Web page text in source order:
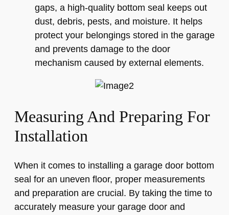
gaps, a high-quality bottom seal keeps out
dust, debris, pests, and moisture. It helps
protect your belongings stored in the garage
and prevents damage to the door
mechanism caused by external elements.
Measuring And Preparing For
Installation
When it comes to installing a garage door bottom
seal for an uneven floor, proper measurements
and preparation are crucial. By taking the time to
accurately measure your garage door and